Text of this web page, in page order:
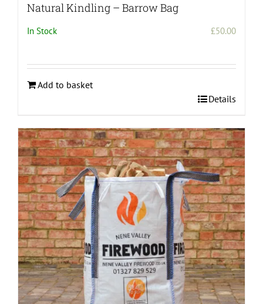
Natural Kindling – Barrow Bag
In Stock £50.00
Add to basket
Details